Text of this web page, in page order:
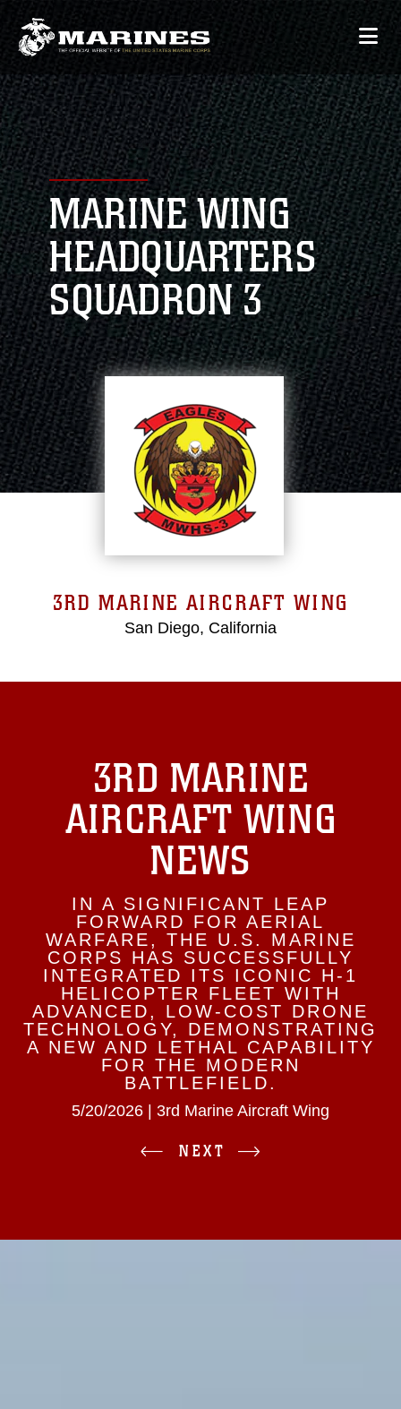
MARINE WING
HEADQUARTERS
SQUADRON 3
3RD MARINE AIRCRAFT WING
San Diego, California
3RD MARINE
AIRCRAFT WING
NEWS
IN A SIGNIFICANT LEAP
FORWARD FOR AERIAL
WARFARE, THE U.S. MARINE
CORPS HAS SUCCESSFULLY
INTEGRATED ITS ICONIC H-1
HELICOPTER FLEET WITH
ADVANCED, LOW-COST DRONE
TECHNOLOGY, DEMONSTRATING
A NEW AND LETHAL CAPABILITY
FOR THE MODERN
BATTLEFIELD.
5/20/2026 | 3rd Marine Aircraft Wing
NEXT